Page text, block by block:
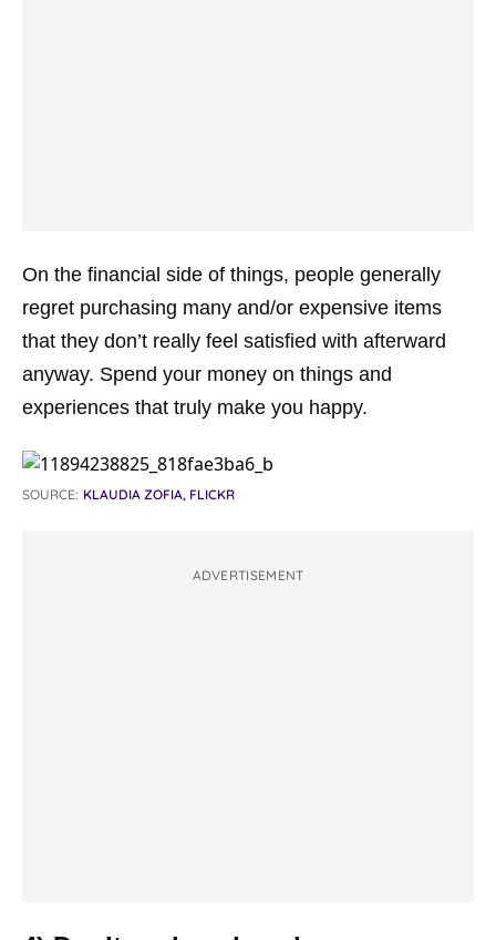
On the financial side of things, people generally
regret purchasing many and/or expensive items
that they don’t really feel satisfied with afterward
anyway. Spend your money on things and
experiences that truly make you happy.
SOURCE: KLAUDIA ZOFIA, FLICKR
ADVERTISEMENT